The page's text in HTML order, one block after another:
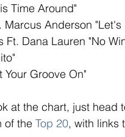
Time Around"
Marcus Anderson "Let's
Ft. Dana Lauren "No
Groove On"
at the chart, just head
of the Top 20, with links